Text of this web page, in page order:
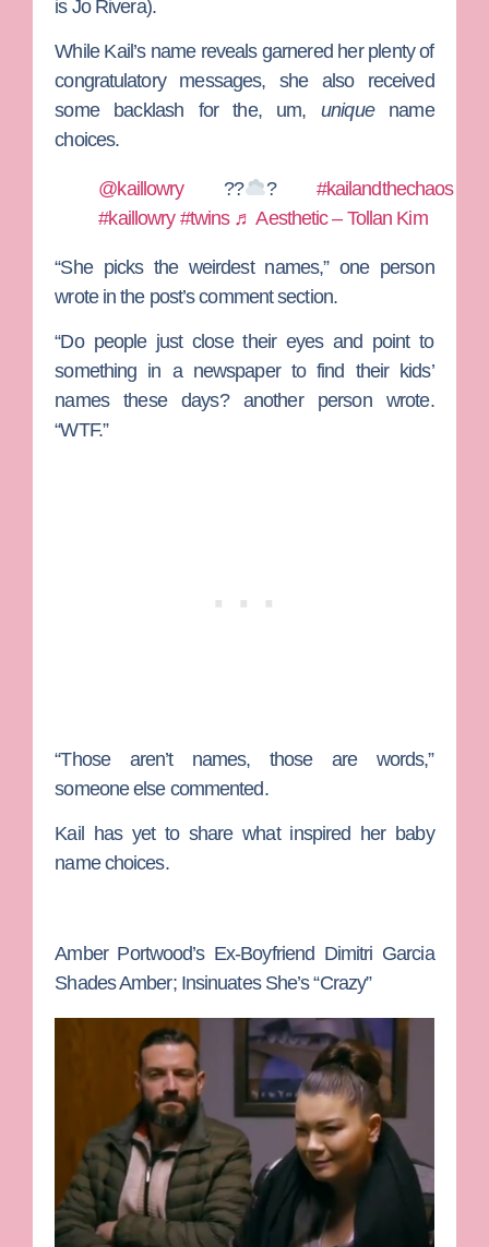
is Jo Rivera).
While Kail’s name reveals garnered her plenty of
congratulatory messages, she also received
some backlash for the, um,uniquename
choices.
@kaillowry?? ? #kailandthechaos
#kaillowry #twins ♬ Aesthetic – Tollan Kim
“She picks the weirdest names,” one person
wrote in the post’s comment section.
“Do people just close their eyes and point to
something in a newspaper to find their kids’
names these days? another person wrote.
“WTF.”
“Those aren’t names, those are words,”
someone else commented.
Kail has yet to share what inspired her baby
name choices.
Amber Portwood’s Ex-Boyfriend Dimitri Garcia
Shades Amber; Insinuates She’s “Crazy”